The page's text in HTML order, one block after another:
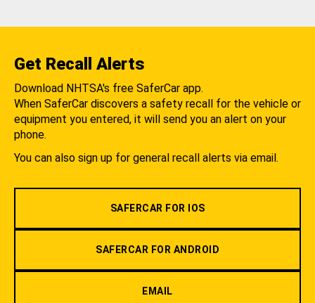
Get Recall Alerts
Download NHTSA's free SaferCar app.
When SaferCar discovers a safety recall for the vehicle or
equipment you entered, it will send you an alert on your
phone.
You can also sign up for general recall alerts via email.
SAFERCAR FOR IOS
SAFERCAR FOR ANDROID
EMAIL